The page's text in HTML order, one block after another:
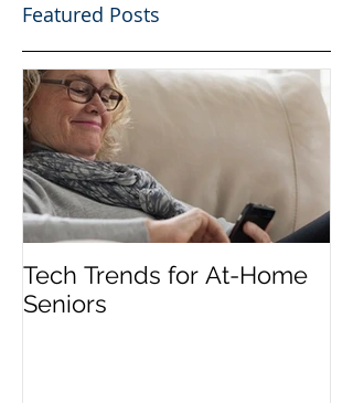
Featured Posts
Tech Trends for At-Home
Seniors